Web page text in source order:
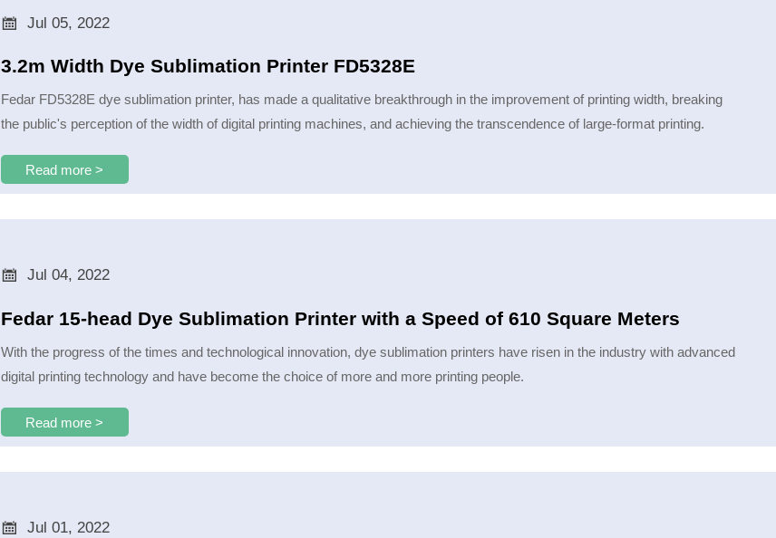
 Jul 05, 2022
3.2m Width Dye Sublimation Printer FD5328E
Fedar FD5328E dye sublimation printer, has made a qualitative breakthrough in the improvement of printing width, breaking
the public's perception of the width of digital printing machines, and achieving the transcendence of large-format printing.
Read more >
 Jul 04, 2022
Fedar 15-head Dye Sublimation Printer with a Speed of 610 Square Meters
With the progress of the times and technological innovation, dye sublimation printers have risen in the industry with advanced
digital printing technology and have become the choice of more and more printing people.
Read more >
 Jul 01, 2022